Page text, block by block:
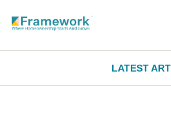
LATEST